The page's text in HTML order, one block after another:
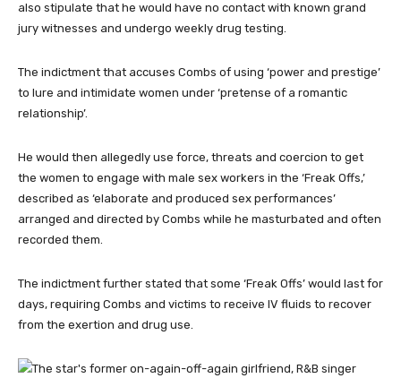
also stipulate that he would have no contact with known grand
jury witnesses and undergo weekly drug testing.
The indictment that accuses Combs of using ‘power and prestige’
to lure and intimidate women under ‘pretense of a romantic
relationship’.
He would then allegedly use force, threats and coercion to get
the women to engage with male sex workers in the ‘Freak Offs,’
described as ‘elaborate and produced sex performances’
arranged and directed by Combs while he masturbated and often
recorded them.
The indictment further stated that some ‘Freak Offs’ would last for
days, requiring Combs and victims to receive IV fluids to recover
from the exertion and drug use.